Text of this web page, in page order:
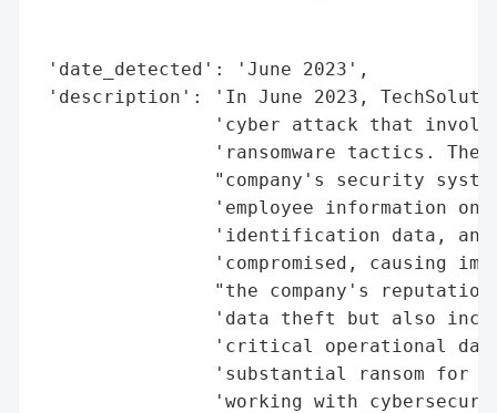
'date_detected': 'June 2023',
'description': 'In June 2023,
'cyber attack that
'ransomware tactics. The
"company's security
'employee information
'identification data,
'compromised, causing
"the company's
'data theft but also
'critical operational
'substantial ransom for
'working with